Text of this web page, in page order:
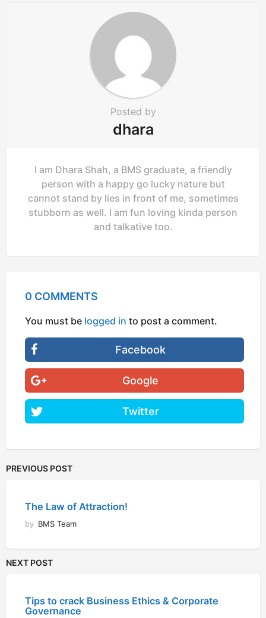
Posted by
dhara
I am Dhara Shah, a BMS graduate, a friendly
person with a happy go lucky nature but
cannot stand by lies in front of me, sometimes
stubborn as well. I am fun loving kinda person
and talkative too.
0 COMMENTS
You must be logged in to post a comment.
Facebook
Google
Twitter
PREVIOUS POST
The Law of Attraction!
by BMS Team
NEXT POST
Tips to crack Business Ethics & Corporate
Governance